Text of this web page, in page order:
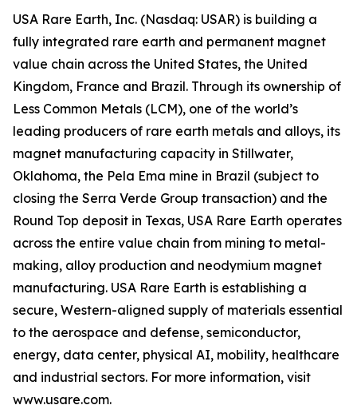
USA Rare Earth, Inc. (Nasdaq: USAR) is building a
fully integrated rare earth and permanent magnet
value chain across the United States, the United
Kingdom, France and Brazil. Through its ownership of
Less Common Metals (LCM), one of the world’s
leading producers of rare earth metals and alloys, its
magnet manufacturing capacity in Stillwater,
Oklahoma, the Pela Ema mine in Brazil (subject to
closing the Serra Verde Group transaction) and the
Round Top deposit in Texas, USA Rare Earth operates
across the entire value chain from mining to metal-
making, alloy production and neodymium magnet
manufacturing. USA Rare Earth is establishing a
secure, Western-aligned supply of materials essential
to the aerospace and defense, semiconductor,
energy, data center, physical AI, mobility, healthcare
and industrial sectors. For more information, visit
www.usare.com.